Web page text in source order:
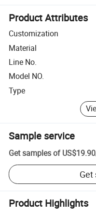
Product Attributes
Customization
Material
Line No.
Model NO.
Type
Sample service
Get samples of US$19.90
Get
Product Highlights